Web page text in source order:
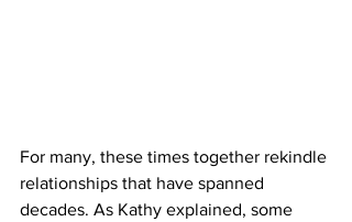
For many, these times together rekindle
relationships that have spanned
decades. As Kathy explained, some